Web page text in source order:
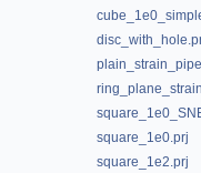
square_1e0.prj
square_1e2.prj